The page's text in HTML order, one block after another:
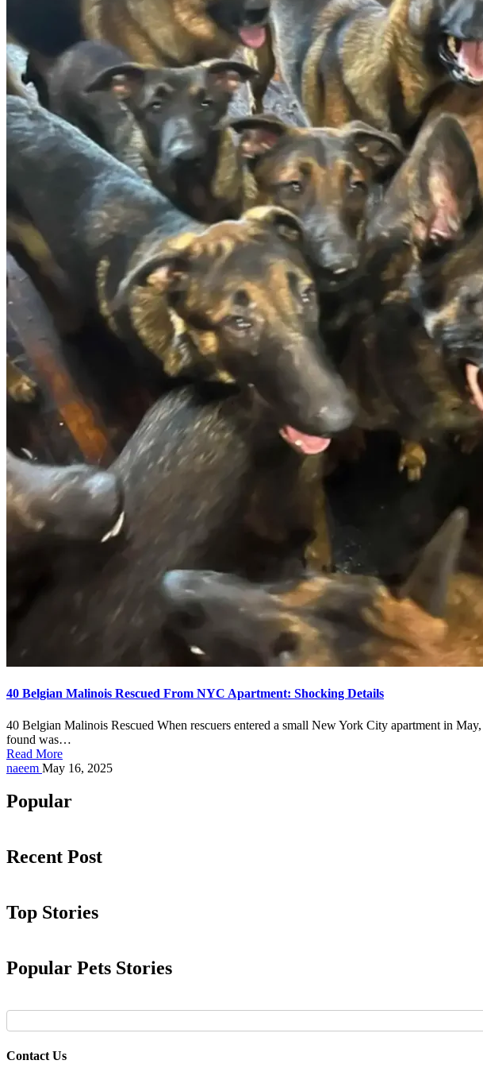
40 Belgian Malinois Rescued From NYC Apartment: Shocking Details
40 Belgian Malinois Rescued When rescuers entered a small New York City apartment in
found was…
Read More
Posted
naeem May 16, 2025
Popular
Recent Post
Top Stories
Popular Pets Stories
Contact Us